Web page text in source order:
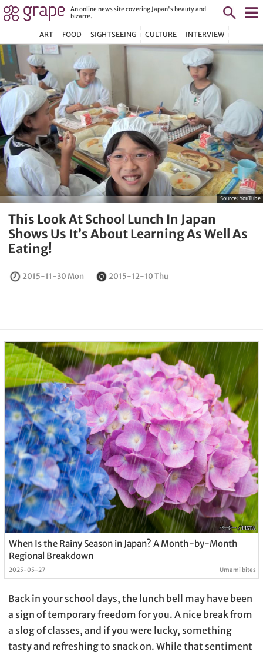
An online news site covering Japan's beauty and
bizarre.
ART FOOD SIGHTSEEING CULTURE INTERVIEW
Source: YouTube
This Look At School Lunch In Japan
Shows Us It’s About Learning As Well As
Eating!
2015-11-30 Mon 2015-12-10 Thu
When Is the Rainy Season in Japan? A Month-by-Month
Regional Breakdown
2025-05-27 Umami bites
Back in your school days, the lunch bell may have been
a sign of temporary freedom for you. A nice break from
a slog of classes, and if you were lucky, something
tasty and refreshing to snack on. While that sentiment